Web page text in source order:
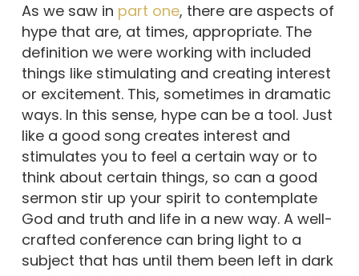
As we saw in part one, there are aspects of
hype that are, at times, appropriate. The
definition we were working with included
things like stimulating and creating interest
or excitement. This, sometimes in dramatic
ways. In this sense, hype can be a tool. Just
like a good song creates interest and
stimulates you to feel a certain way or to
think about certain things, so can a good
sermon stir up your spirit to contemplate
God and truth and life in a new way. A well-
crafted conference can bring light to a
subject that has until them been left in dark